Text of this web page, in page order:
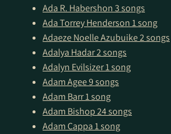
Ada R. Habershon3 songs
Ada Torrey Henderson1 song
Adaeze Noelle Azubuike2 songs
Adalya Hadar2 songs
Adalyn Evilsizer1 song
Adam Agee9 songs
Adam Barr1 song
Adam Bishop24 songs
Adam Cappa1 song